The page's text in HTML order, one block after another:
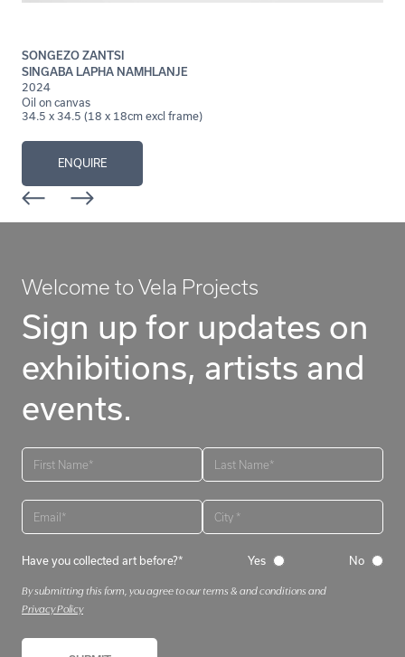
SONGEZO ZANTSI
SINGABA LAPHA NAMHLANJE
2024
Oil on canvas
34.5 x 34.5 (18 x 18cm excl frame)
ENQUIRE
Welcome to Vela Projects
Sign up for updates on
exhibitions, artists and
events.
Have you collected art before?* Yes No
By submitting this form, you agree to our terms & and conditions and
Privacy Policy